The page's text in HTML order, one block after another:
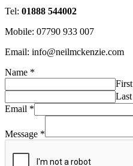
Tel: 01888 544002
Mobile: 07790 933 007
Email: info@neilmckenzie.com
Name *
First
Last
Email *
Message *